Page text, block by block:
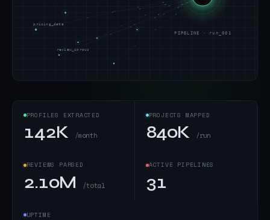
pricing_data
review_corpus
PIPELINE · run_001
PROFILES EXTRACTED
142K /month
PROJECTS MAPPED
840K /run
REVIEWS PARSED
2.10M /total
ACTIVE PIPELINES
31
UPTIME